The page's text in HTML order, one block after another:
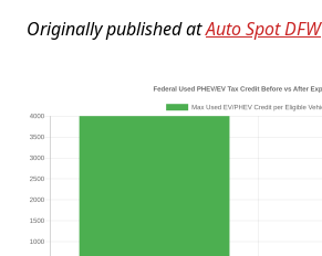
Originally published atAuto Spot DFW